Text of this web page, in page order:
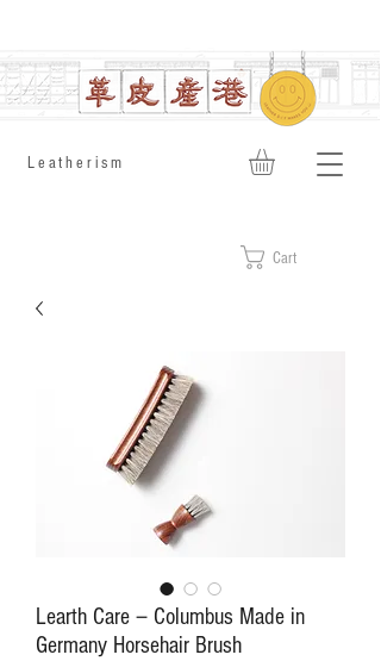
​Leatherism
Cart
Learth Care－Columbus Made in
Germany Horsehair Brush